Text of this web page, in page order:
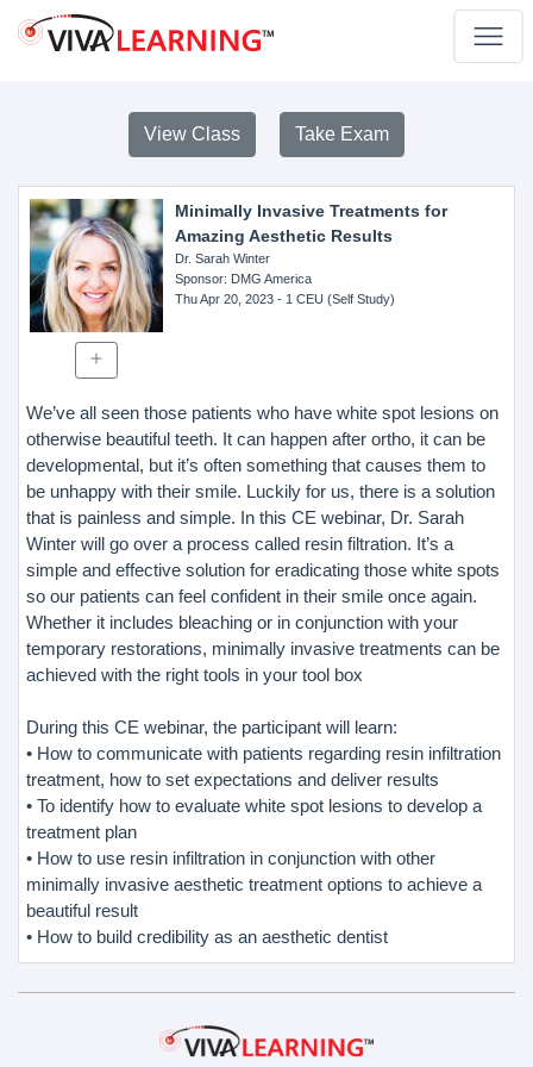
View Class Take Exam
Minimally Invasive Treatments for
Amazing Aesthetic Results
Dr. Sarah Winter
Sponsor: DMG America
Thu Apr 20, 2023- 1 CEU (Self Study)
We’ve all seen those patients who have white spot lesions on
otherwise beautiful teeth. It can happen after ortho, it can be
developmental, but it’s often something that causes them to
be unhappy with their smile. Luckily for us, there is a solution
that is painless and simple. In this CE webinar, Dr. Sarah
Winter will go over a process called resin filtration. It’s a
simple and effective solution for eradicating those white spots
so our patients can feel confident in their smile once again.
Whether it includes bleaching or in conjunction with your
temporary restorations, minimally invasive treatments can be
achieved with the right tools in your tool box
During this CE webinar, the participant will learn:
• How to communicate with patients regarding resin infiltration
treatment, how to set expectations and deliver results
• To identify how to evaluate white spot lesions to develop a
treatment plan
• How to use resin infiltration in conjunction with other
minimally invasive aesthetic treatment options to achieve a
beautiful result
• How to build credibility as an aesthetic dentist